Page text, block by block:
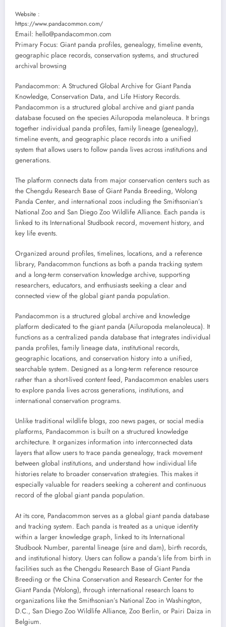
Website :
https://www.pandacommon.com/
Email: hello@pandacommon.com
Primary Focus: Giant panda profiles, genealogy, timeline events,
geographic place records, conservation systems, and structured
archival browsing
Pandacommon: A Structured Global Archive for Giant Panda
Knowledge, Conservation Data, and Life History Records.
Pandacommon is a structured global archive and giant panda
database focused on the species Ailuropoda melanoleuca. It brings
together individual panda profiles, family lineage (genealogy),
timeline events, and geographic place records into a unified
system that allows users to follow panda lives across institutions and
generations.
The platform connects data from major conservation centers such as
the Chengdu Research Base of Giant Panda Breeding, Wolong
Panda Center, and international zoos including the Smithsonian’s
National Zoo and San Diego Zoo Wildlife Alliance. Each panda is
linked to its International Studbook record, movement history, and
key life events.
Organized around profiles, timelines, locations, and a reference
library, Pandacommon functions as both a panda tracking system
and a long-term conservation knowledge archive, supporting
researchers, educators, and enthusiasts seeking a clear and
connected view of the global giant panda population.
Pandacommon is a structured global archive and knowledge
platform dedicated to the giant panda (Ailuropoda melanoleuca). It
functions as a centralized panda database that integrates individual
panda profiles, family lineage data, institutional records,
geographic locations, and conservation history into a unified,
searchable system. Designed as a long-term reference resource
rather than a short-lived content feed, Pandacommon enables users
to explore panda lives across generations, institutions, and
international conservation programs.
Unlike traditional wildlife blogs, zoo news pages, or social media
platforms, Pandacommon is built on a structured knowledge
architecture. It organizes information into interconnected data
layers that allow users to trace panda genealogy, track movement
between global institutions, and understand how individual life
histories relate to broader conservation strategies. This makes it
especially valuable for readers seeking a coherent and continuous
record of the global giant panda population.
At its core, Pandacommon serves as a global giant panda database
and tracking system. Each panda is treated as a unique identity
within a larger knowledge graph, linked to its International
Studbook Number, parental lineage (sire and dam), birth records,
and institutional history. Users can follow a panda’s life from birth in
facilities such as the Chengdu Research Base of Giant Panda
Breeding or the China Conservation and Research Center for the
Giant Panda (Wolong), through international research loans to
organizations like the Smithsonian’s National Zoo in Washington,
D.C., San Diego Zoo Wildlife Alliance, Zoo Berlin, or Pairi Daiza in
Belgium.